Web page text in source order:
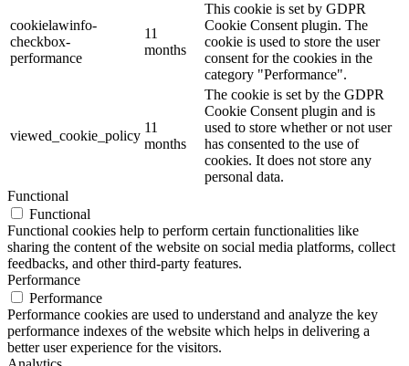
cookielawinfo-
checkbox-
performance
11
months
This cookie is set by GDPR
Cookie Consent plugin. The
cookie is used to store the user
consent for the cookies in the
category "Performance".
viewed_cookie_policy
11
months
The cookie is set by the GDPR
Cookie Consent plugin and is
used to store whether or not user
has consented to the use of
cookies. It does not store any
personal data.
Functional
Functional
Functional cookies help to perform certain functionalities like
sharing the content of the website on social media platforms, collect
feedbacks, and other third-party features.
Performance
Performance
Performance cookies are used to understand and analyze the key
performance indexes of the website which helps in delivering a
better user experience for the visitors.